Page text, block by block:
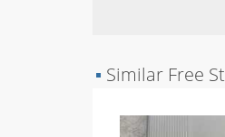
▪ Similar Free